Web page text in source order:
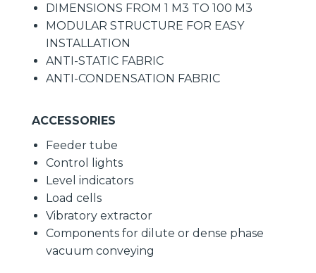
DIMENSIONS FROM 1 M3 TO 100 M3
MODULAR STRUCTURE FOR EASY
INSTALLATION
ANTI-STATIC FABRIC
ANTI-CONDENSATION FABRIC
ACCESSORIES
Feeder tube
Control lights
Level indicators
Load cells
Vibratory extractor
Components for dilute or dense phase
vacuum conveying